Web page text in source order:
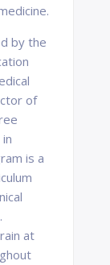
by the
of
is a
at